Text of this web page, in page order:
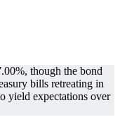
though the bond
bills retreating in
yield expectations over